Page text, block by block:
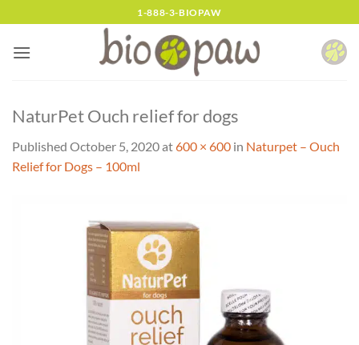
to
content
1-888-3-BIOPAW
NaturPet Ouch relief for dogs
Published October 5, 2020at600 × 600 in Naturpet – Ouch
Relief for Dogs – 100ml